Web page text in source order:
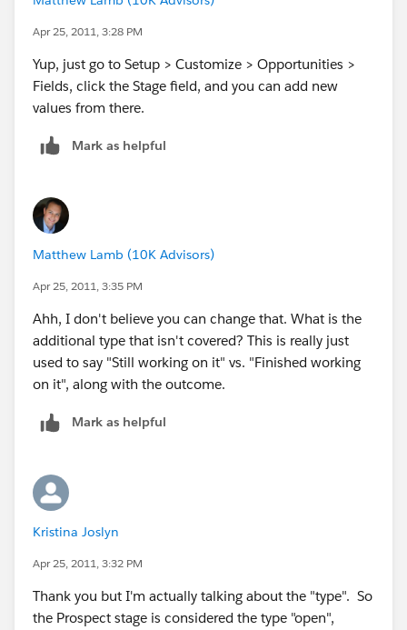
Apr 25, 2011, 3:28 PM
Yup, just go to Setup > Customize > Opportunities >
Fields, click the Stage field, and you can add new
values from there.
Mark as helpful
Matthew Lamb (10K Advisors)
Apr 25, 2011, 3:35 PM
Ahh, I don't believe you can change that. What is the
additional type that isn't covered? This is really just
used to say "Still working on it" vs. "Finished working
on it", along with the outcome.
Mark as helpful
Kristina Joslyn
Apr 25, 2011, 3:32 PM
Thank you but I'm actually talking about the "type". So
the Prospect stage is considered the type "open",